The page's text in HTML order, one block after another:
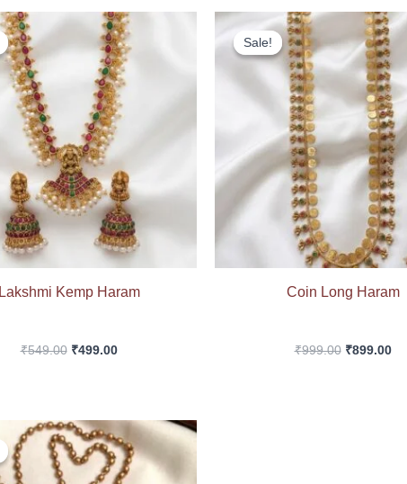
Lakshmi Kemp Haram
₹549.00
Original
price
was:
₹549.00.
₹499.00
Current
price
is:
₹499.00.
Sale!
Sale!
Coin Long Haram
₹999.00
Original
price
was:
₹999.00.
₹899.00
is:
Original
price
was:
₹499.00.
Current
price
is:
₹399.00.